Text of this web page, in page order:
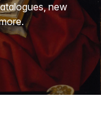
new